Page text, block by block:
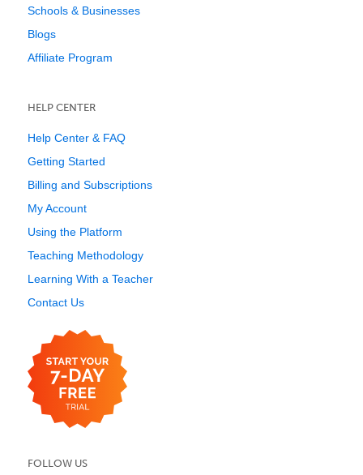
Schools & Businesses
Blogs
Affiliate Program
HELP CENTER
Help Center & FAQ
Getting Started
Billing and Subscriptions
My Account
Using the Platform
Teaching Methodology
Learning With a Teacher
Contact Us
FOLLOW US